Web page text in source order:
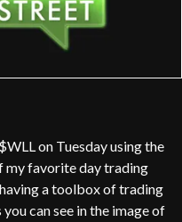
on Tuesday using the
my favorite day trading
a toolbox of trading
can see in the image of